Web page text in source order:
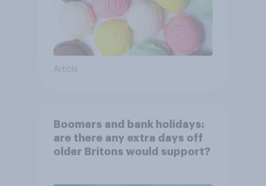
Article
Boomers and bank holidays:
are there any extra days off
older Britons would support?